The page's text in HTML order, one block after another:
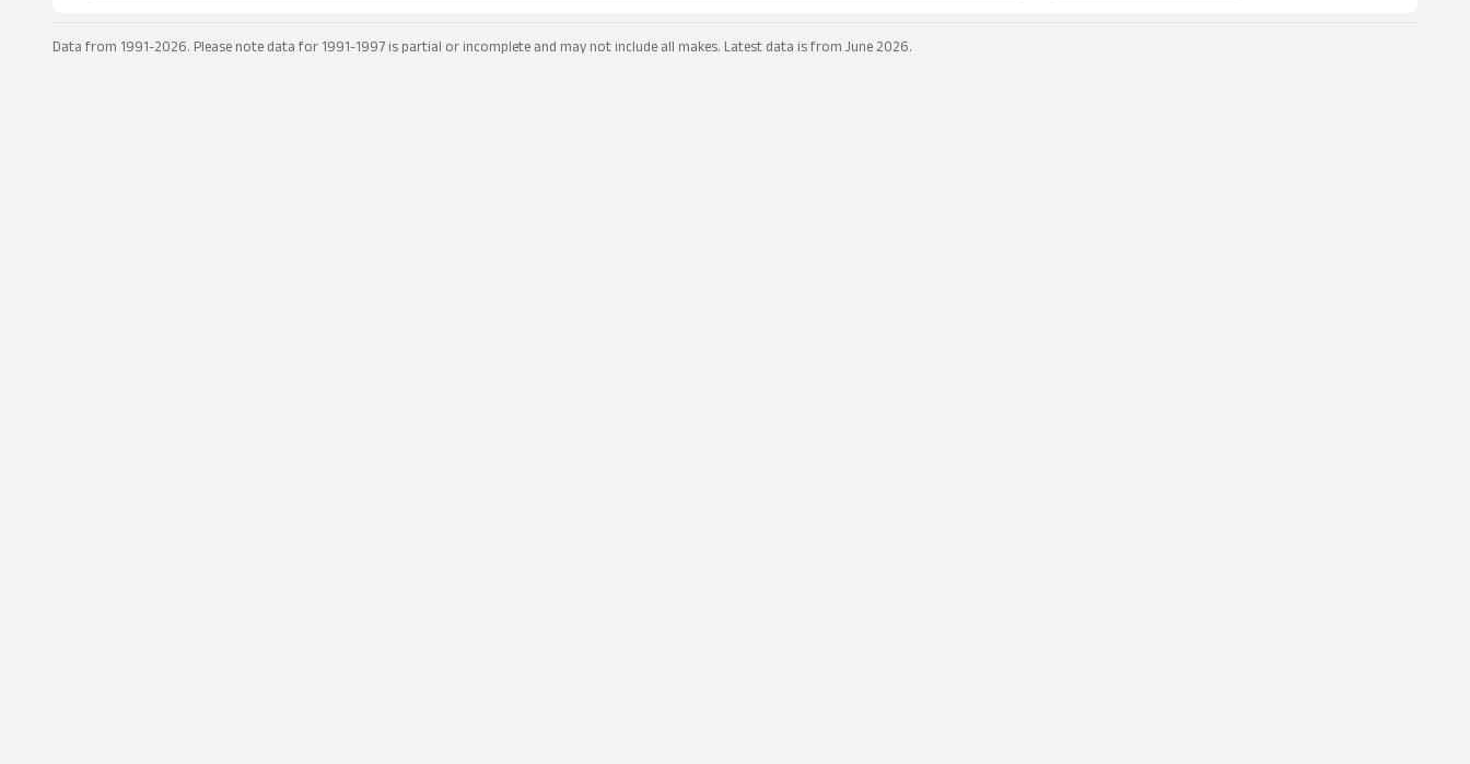
Data from 1991-2026. Please note data for 1991-1997 is partial or incomplete and may not include all makes. Latest data is from June 2026.